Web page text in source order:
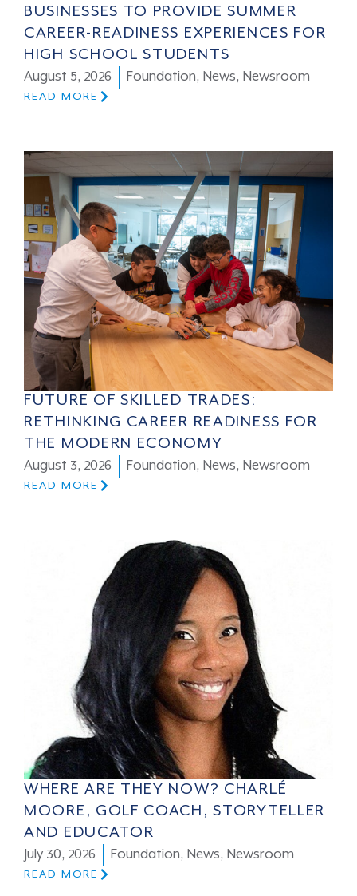
BUSINESSES TO PROVIDE SUMMER
CAREER-READINESS EXPERIENCES FOR
HIGH SCHOOL STUDENTS
August 5, 2026 Foundation, News, Newsroom
READ MORE
FUTURE OF SKILLED TRADES:
RETHINKING CAREER READINESS FOR
THE MODERN ECONOMY
August 3, 2026 Foundation, News, Newsroom
READ MORE
WHERE ARE THEY NOW? CHARLÉ
MOORE, GOLF COACH, STORYTELLER
AND EDUCATOR
July 30, 2026 Foundation, News, Newsroom
READ MORE